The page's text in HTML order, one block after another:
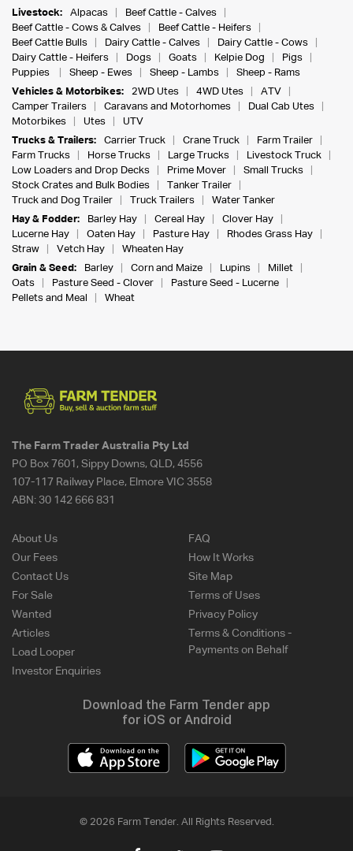
Livestock:
Alpacas
Beef Cattle - Calves
Beef Cattle - Cows & Calves
Beef Cattle - Heifers
Beef Cattle Bulls
Dairy Cattle - Calves
Dairy Cattle - Cows
Dairy Cattle - Heifers
Dogs Goats Kelpie Dog
Pigs
Puppies
Sheep - Ewes Sheep - Lambs
Sheep - Rams
Vehicles & Motorbikes:
2WD Utes 4WD Utes
ATV
Camper Trailers
Caravans and Motorhomes
Dual Cab Utes
Motorbikes
Utes
UTV
Trucks & Trailers:
Carrier Truck Crane Truck
Farm Trailer
Farm Trucks
Horse Trucks Large Trucks
Livestock Truck
Low Loaders and Drop Decks
Prime Mover
Small Trucks
Stock Crates and Bulk Bodies
Tanker Trailer
Truck and Dog Trailer
Truck Trailers
Water Tanker
Hay & Fodder:
Barley Hay Cereal Hay
Clover Hay
Lucerne Hay
Oaten Hay Pasture Hay
Rhodes Grass Hay
Straw
Vetch Hay
Wheaten Hay
Grain & Seed:
Barley Corn and Maize Lupins
Millet
Oats
Pasture Seed - Clover
Pasture Seed - Lucerne
Pellets and Meal
Wheat
The Farm Trader Australia Pty Ltd
PO Box 7601, Sippy Downs, QLD, 4556
107-117 Railway Place, Elmore VIC 3558
ABN: 30 142 666 831
About Us
Our Fees
Contact Us
For Sale
Wanted
Articles
Load Looper
Investor Enquiries
FAQ
How It Works
Site Map
Terms of Uses
Privacy Policy
Terms & Conditions -
Payments on Behalf
Download the Farm Tender app
for iOS or Android
© 2026 Farm Tender. All Rights Reserved.